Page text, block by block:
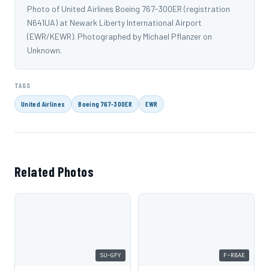
Photo of United Airlines Boeing 767-300ER (registration
N641UA) at Newark Liberty International Airport
(EWR/KEWR). Photographed by Michael Pflanzer on
Unknown.
TAGS
United Airlines Boeing 767-300ER EWR
Related Photos
SU-GFY F-RBAE